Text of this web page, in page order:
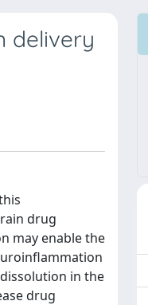
delivery
drug
may enable the
in the
drug